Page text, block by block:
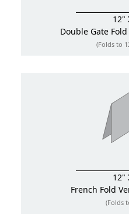
12"
Double Gate Fold
(Folds to
12"
French Fold
(Folds